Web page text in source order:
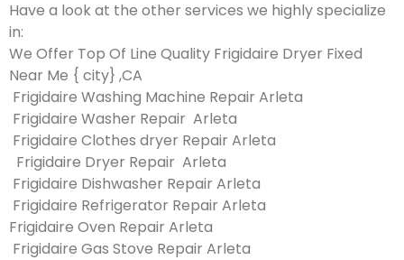
Have a look at the other services we highly specialize
in:
We Offer Top Of Line Quality Frigidaire Dryer Fixed
Near Me { city} ,CA
Frigidaire Washing Machine Repair Arleta
Frigidaire Washer Repair Arleta
Frigidaire Clothes dryer Repair Arleta
Frigidaire Dryer Repair Arleta
Frigidaire Dishwasher Repair Arleta
Frigidaire Refrigerator Repair Arleta
Frigidaire Oven Repair Arleta
Frigidaire Gas Stove Repair Arleta